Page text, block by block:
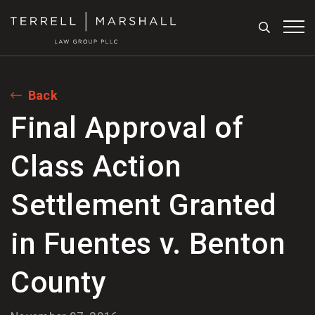
Search
Back
Final Approval of
Class Action
Settlement Granted
in Fuentes v. Benton
County